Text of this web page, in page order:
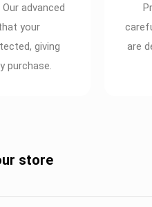
advanced
your
giving
purchase.
are
store